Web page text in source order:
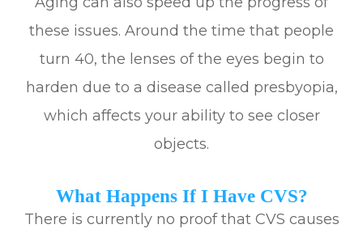
these issues. Around the time that people
turn 40, the lenses of the eyes begin to
harden due to a disease called presbyopia,
which affects your ability to see closer
objects.
What Happens If I Have CVS?
There is currently no proof that CVS causes